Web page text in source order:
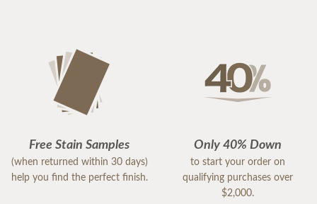
Free Stain Samples
(when returned within 30 days)
help you find the perfect finish.
Only 40% Down
to start your order on
qualifying purchases over
$2,000.